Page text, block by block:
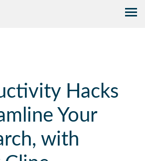
Hacks
Your
with